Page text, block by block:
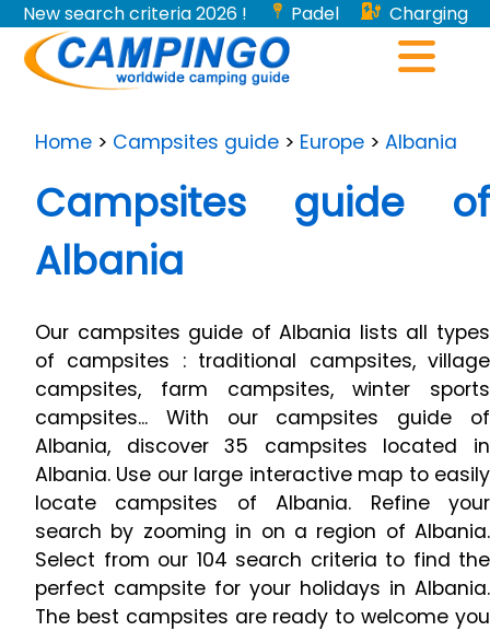
New search criteria 2026 ! Padel
Charging
stations for electric vehicles...
Home > Campsites guide > Europe > Albania
Campsites guide of
Albania
Our campsites guide of Albania lists all types
of campsites : traditional campsites, village
campsites, farm campsites, winter sports
campsites... With our campsites guide of
Albania, discover 35 campsites located in
Albania. Use our large interactive map to easily
locate campsites of Albania. Refine your
search by zooming in on a region of Albania.
Select from our 104 search criteria to find the
perfect campsite for your holidays in Albania.
The best campsites are ready to welcome you